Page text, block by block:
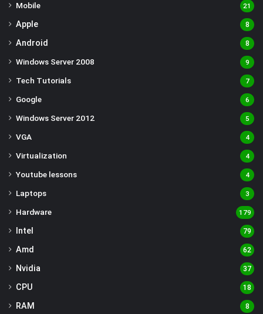
Mobile 21
Apple 8
Android 8
Windows Server 2008 9
Tech Tutorials 7
Google 6
Windows Server 2012 5
VGA 4
Virtualization 4
Youtube lessons 4
Laptops 3
Hardware 179
Intel 79
Amd 62
Nvidia 37
CPU 18
RAM 8